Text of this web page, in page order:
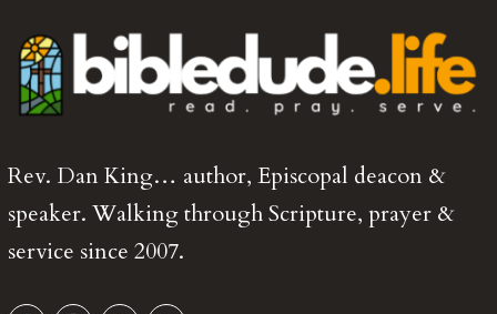
Rev. Dan King… author, Episcopal deacon &
speaker. Walking through Scripture, prayer &
service since 2007.